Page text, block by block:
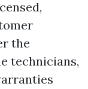
the
technicians,